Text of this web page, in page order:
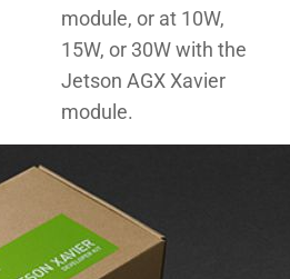
module, or at 10W,
15W, or 30W with the
Jetson AGX Xavier
module.